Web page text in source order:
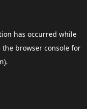
has occurred while
the browser consolefor